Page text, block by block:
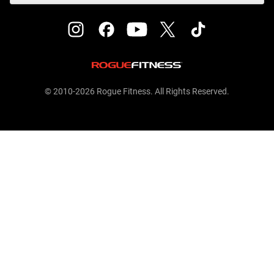
© 2010-2026 Rogue Fitness. All Rights Reserved.